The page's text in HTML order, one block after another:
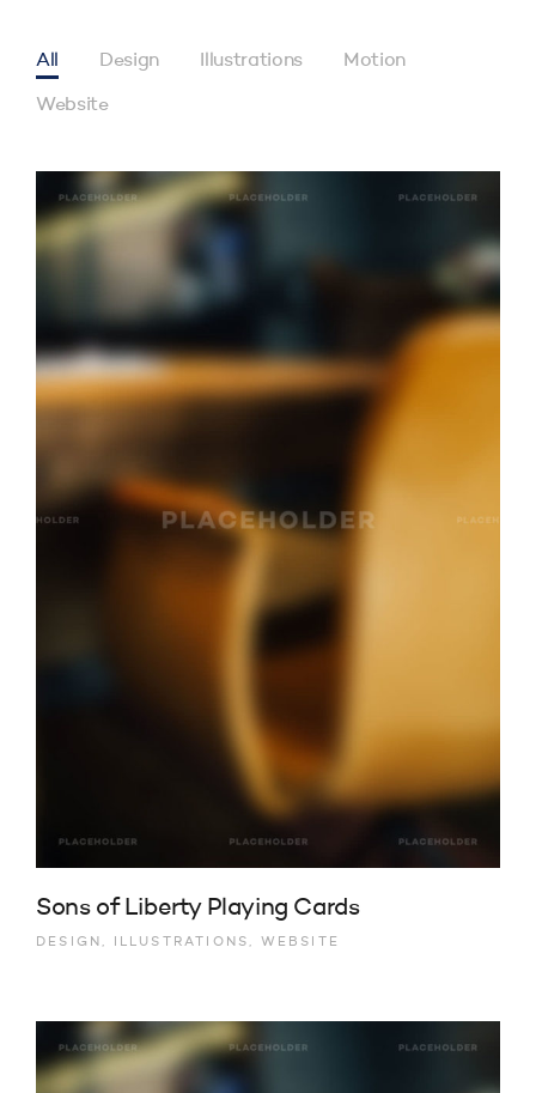
All Design Illustrations Motion
Website
Sons of Liberty Playing Cards
DESIGN, ILLUSTRATIONS, WEBSITE